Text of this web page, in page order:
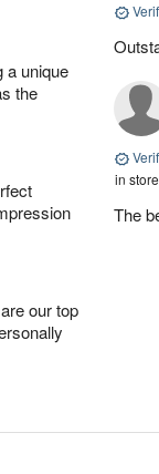
a unique
the
our top
in store
The